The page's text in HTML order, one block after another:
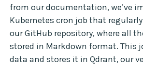
from our documentation, we’ve
Kubernetes cron job that
our GitHub repository, where all
stored in Markdown format. This
data and stores it in Qdrant, our